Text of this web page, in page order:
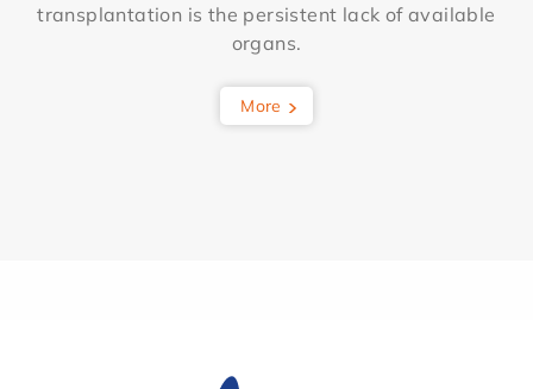
transplantation is the persistent lack of available
organs.
More